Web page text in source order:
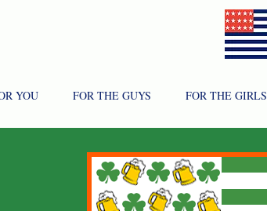
YOU FOR THE GUYS FOR THE GIRLS